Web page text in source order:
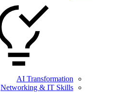
AI Transformation
Networking & IT Skills